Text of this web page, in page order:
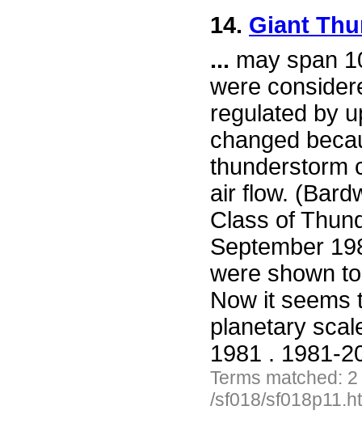
14. Giant
... may span
were
regulated by
changed
thunderstorm
air flow.
Class of
September
were shown
Now it seems
planetary
1981 . 1981-
Terms matched:
/sf018/